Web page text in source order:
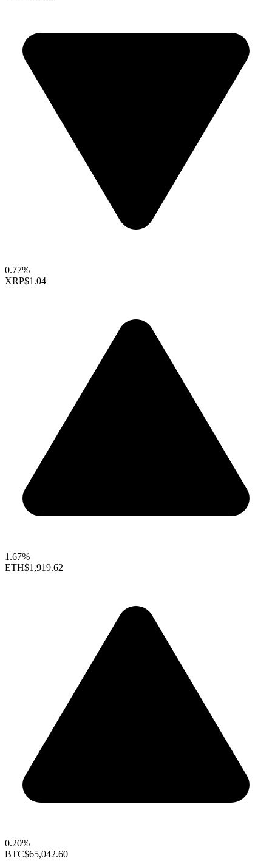
0.77%
XRP$1.04
1.67%
ETH$1,919.62
0.20%
BTC$65,042.60